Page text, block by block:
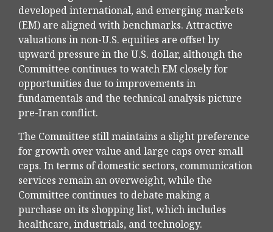
developed international, and emerging markets
(EM) are aligned with benchmarks. Attractive
valuations in non-U.S. equities are offset by
upward pressure in the U.S. dollar, although the
Committee continues to watch EM closely for
opportunities due to improvements in
fundamentals and the technical analysis picture
pre-Iran conflict.
The Committee still maintains a slight preference
for growth over value and large caps over small
caps. In terms of domestic sectors, communication
services remain an overweight, while the
Committee continues to debate making a
purchase on its shopping list, which includes
healthcare, industrials, and technology.